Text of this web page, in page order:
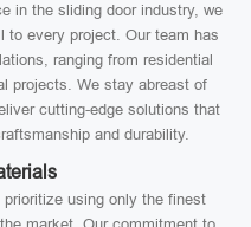
in the sliding door industry, we
to every project. Our team has
ranging from residential
projects. We stay abreast of
cutting-edge solutions that
and durability.
using only the finest